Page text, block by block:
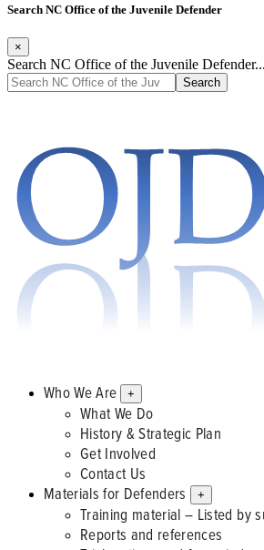
Search NC Office of the Juvenile Defender
×
Search NC Office of the Juvenile Defender...
Who We Are +
What We Do
History & Strategic Plan
Get Involved
Contact Us
Materials for Defenders
+
Training material – Listed by
Reports and references